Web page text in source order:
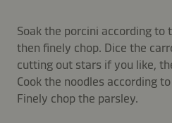
Soak the porcini according to
then finely chop. Dice the
cutting out stars if you like,
Cook the noodles according
Finely chop the parsley.